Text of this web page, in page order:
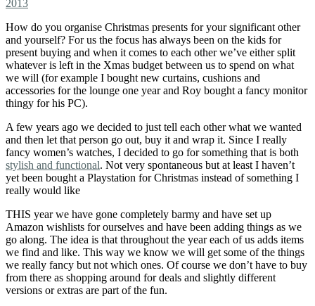
2013
How do you organise Christmas presents for your significant other
and yourself? For us the focus has always been on the kids for
present buying and when it comes to each other we’ve either split
whatever is left in the Xmas budget between us to spend on what
we will (for example I bought new curtains, cushions and
accessories for the lounge one year and Roy bought a fancy monitor
thingy for his PC).
A few years ago we decided to just tell each other what we wanted
and then let that person go out, buy it and wrap it. Since I really
fancy women’s watches, I decided to go for something that is both
stylish and functional. Not very spontaneous but at least I haven’t
yet been bought a Playstation for Christmas instead of something I
really would like
THIS year we have gone completely barmy and have set up
Amazon wishlists for ourselves and have been adding things as we
go along. The idea is that throughout the year each of us adds items
we find and like. This way we know we will get some of the things
we really fancy but not which ones. Of course we don’t have to buy
from there as shopping around for deals and slightly different
versions or extras are part of the fun.